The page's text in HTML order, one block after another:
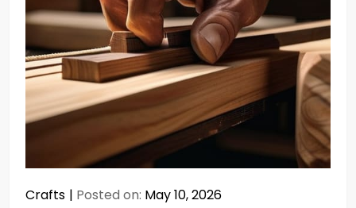
Crafts Posted on: May 10, 2026